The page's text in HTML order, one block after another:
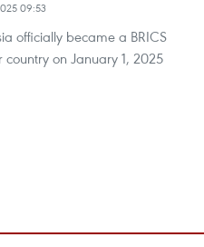
09:53
officially became a BRICS
country on January 1, 2025